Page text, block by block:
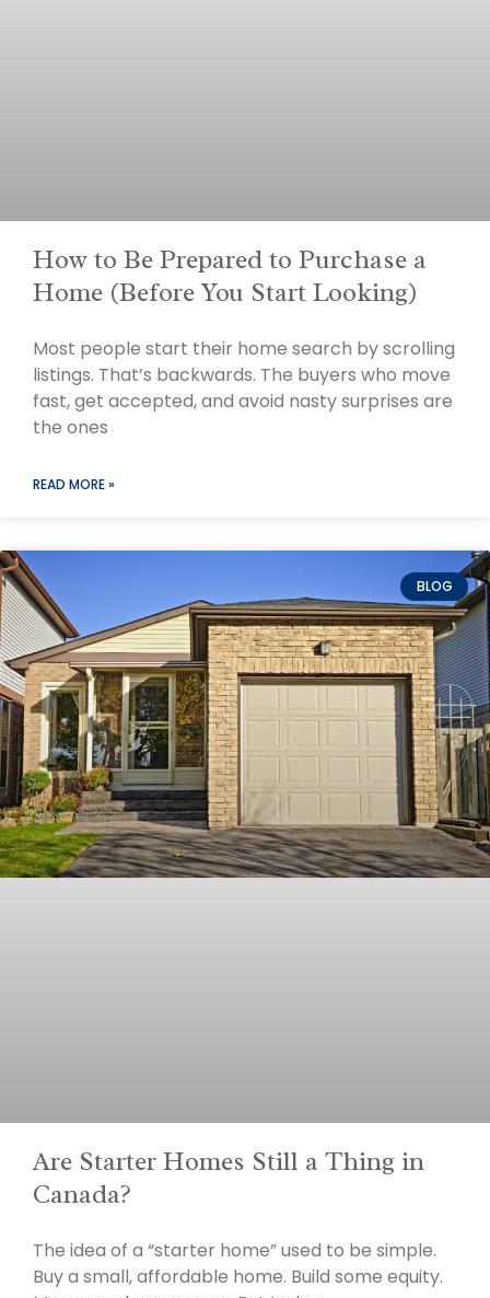
How to Be Prepared to Purchase a
Home (Before You Start Looking)
Most people start their home search by scrolling
listings. That’s backwards. The buyers who move
fast, get accepted, and avoid nasty surprises are
the ones
READ MORE »
BLOG
Are Starter Homes Still a Thing in
Canada?
The idea of a “starter home” used to be simple.
Buy a small, affordable home. Build some equity.